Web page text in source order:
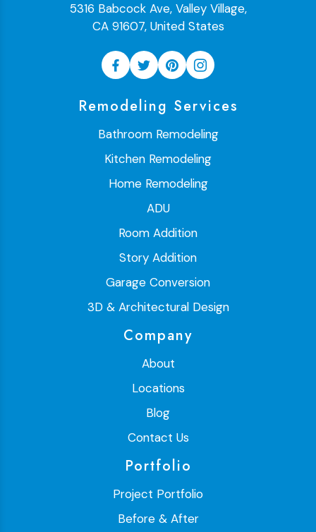
5316 Babcock Ave, Valley Village,
CA 91607, United States
Remodeling Services
Bathroom Remodeling
Kitchen Remodeling
Home Remodeling
ADU
Room Addition
Story Addition
Garage Conversion
3D & Architectural Design
Company
About
Locations
Blog
Contact Us
Portfolio
Project Portfolio
Before & After